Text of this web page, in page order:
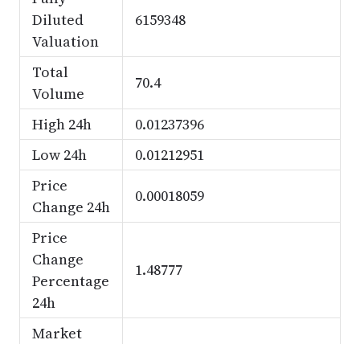
Diluted
Valuation
6159348
Total
Volume
70.4
High 24h
0.01237396
Low 24h
0.01212951
Price
Change 24h
0.00018059
Price
Change
Percentage
24h
1.48777
Market